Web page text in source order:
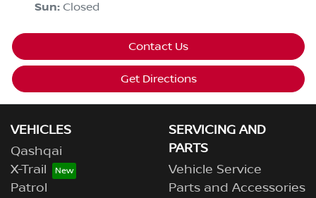
Sun: Closed
Contact Us
Get Directions
VEHICLES
Qashqai
X-Trail
Patrol
SERVICING AND
PARTS
Vehicle Service
Parts and Accessories